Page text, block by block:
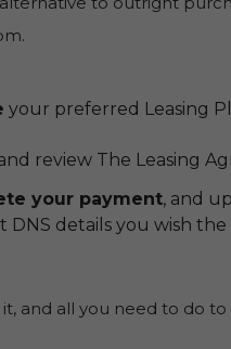
your preferred Leasing
review The Leasing
your payment, and
DNS details you wish
and all you need to do to